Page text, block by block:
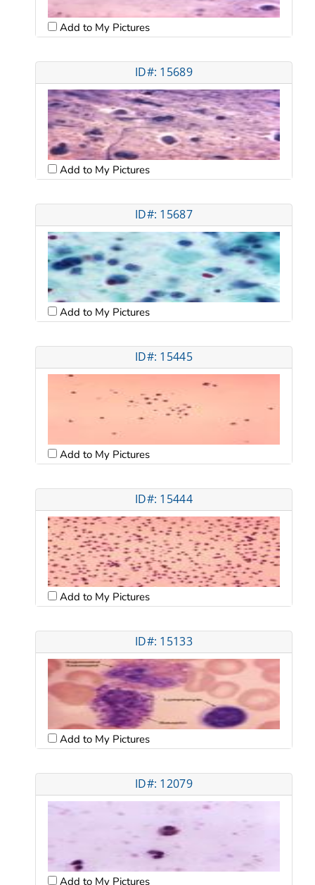
Add to My Pictures
ID#: 15689
Add to My Pictures
ID#: 15687
Add to My Pictures
ID#: 15445
Add to My Pictures
ID#: 15444
Add to My Pictures
ID#: 15133
Add to My Pictures
ID#: 12079
Add to My Pictures